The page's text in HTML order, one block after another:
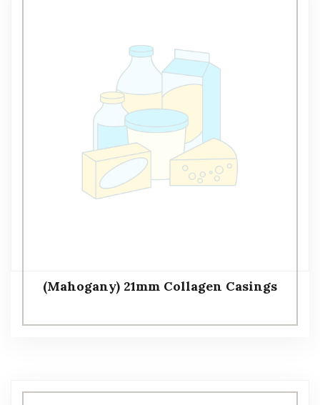
(Mahogany) 21mm Collagen Casings